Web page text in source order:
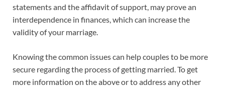
statements and the affidavit of support, may prove an
interdependence in finances, which can increase the
validity of your marriage.
Knowing the common issues can help couples to be more
secure regarding the process of getting married. To get
more information on the above or to address any other